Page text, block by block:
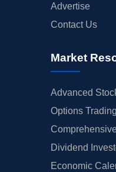
Advertise
Contact Us
Market
Advanced
Options
Dividend
Economic